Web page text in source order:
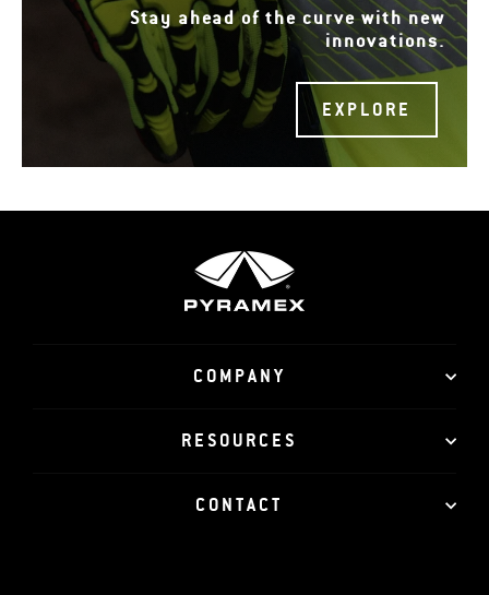
Stay ahead of the curve with new
innovations.
EXPLORE
COMPANY
RESOURCES
CONTACT